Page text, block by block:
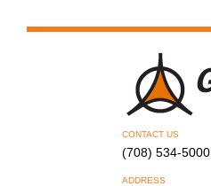
CONTACT US
(708) 534-5000
ADDRESS